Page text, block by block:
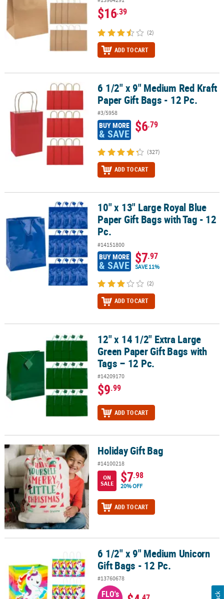
$16.39
(2)
ADD TO CART
6 1/2" x 9" Medium Red Kraft Paper Gift Bags - 12 Pc.
6 1/2" x 9" Medium Red Kraft
Paper Gift Bags - 12 Pc.
#3/5958
BUY MORE
& SAVE $6.79
(327)
ADD TO CART
10" x 13" Large Royal Blue Paper Gift Bags with Tag - 12 Pc.
10" x 13" Large Royal Blue
Paper Gift Bags with Tag - 12
Pc.
#14151800
BUY MORE
& SAVE $7.97
SAVE 11%
(2)
ADD TO CART
12" x 14 1/2" Extra Large Green Paper Gift Bags with Tags – 12 Pc.
12" x 14 1/2" Extra Large
Green Paper Gift Bags with
Tags – 12 Pc.
#14209170
$9.99
ADD TO CART
Holiday Gift Bag Holiday Gift Bag
#14100218
ON
SALE
$7.98
20% OFF
ADD TO CART
6 1/2" x 9" Medium Unicorn Gift Bags - 12 Pc.6 1/2" x 9" Medium Unicorn
Gift Bags - 12 Pc.
#13760678
FLO's